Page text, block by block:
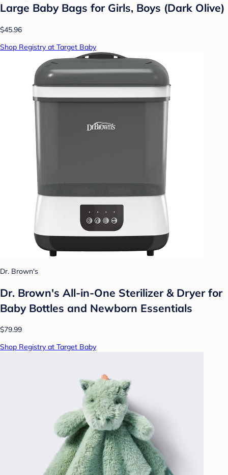
Large Baby Bags for Girls, Boys (Dark Olive)
$45.96
Shop Registry at Target Baby
Dr. Brown's
Dr. Brown's All-in-One Sterilizer & Dryer for
Baby Bottles and Newborn Essentials
$79.99
Shop Registry at Target Baby